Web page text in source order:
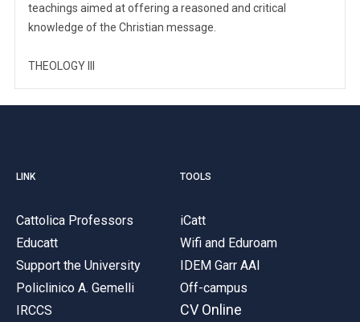
teachings aimed at offering a reasoned and critical
knowledge of the Christian message.
THEOLOGY III
LINK
Cattolica Professors
Educatt
Support the University
Policlinico A. Gemelli
IRCCS
TOOLS
iCatt
Wifi and Eduroam
IDEM Garr AAI
Off-campus
CV Online